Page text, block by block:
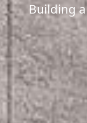
Building a